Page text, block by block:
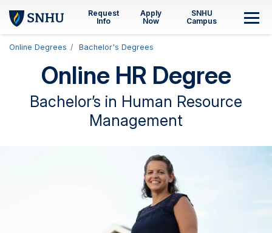
Skip to main content
Request
Info
Apply
Now
SNHU
Campus
Online Degrees Bachelor's Degrees
Online HR Degree
Bachelor’s in Human Resource
Management